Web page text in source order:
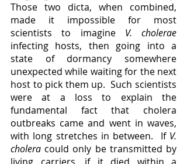
Those two dicta, when combined,
made it impossible for most
scientists to imagine
infecting hosts, then going into a
state of dormancy somewhere
unexpected while waiting for the next
host to pick them up.  Such scientists
were at a loss to explain the
fundamental fact that cholera
outbreaks came and went in waves,
with long stretches in between.  If V.
cholera could only be transmitted by